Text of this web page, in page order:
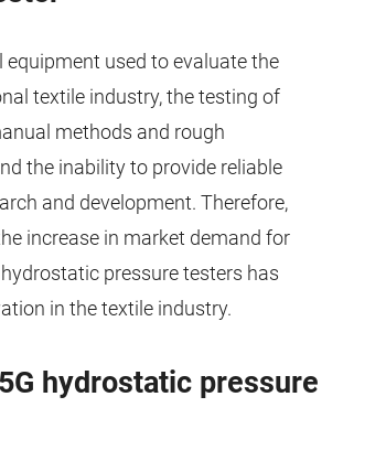
used to evaluate the
textile industry, the testing of
methods and rough
the inability to provide reliable
and development. Therefore,
increase in market demand for
pressure testers has
in the textile industry.
hydrostatic pressure